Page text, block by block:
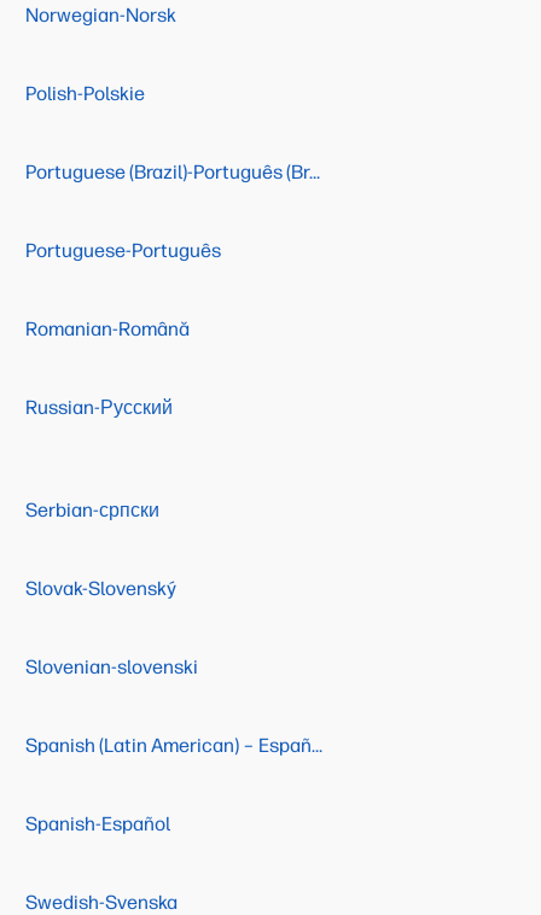
Norwegian-Norsk
Polish-Polskie
Portuguese (Brazil)-Português (Brasil)
Portuguese-Português
Romanian-Română
Russian-Русский
Serbian-српски
Slovak-Slovenský
Slovenian-slovenski
Spanish (Latin American) – Español (Latino Americano)
Spanish-Español
Swedish-Svenska